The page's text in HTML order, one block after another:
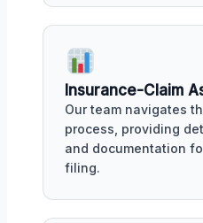
Insurance-Claim
Our team navigates
process, providing
and documentation
filing.